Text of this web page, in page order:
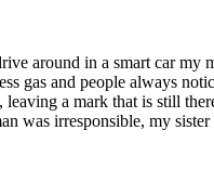
around in a smart car my
gas and people always
leaving a mark that is still
was irresponsible, my